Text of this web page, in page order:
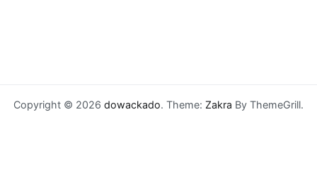
Copyright © 2026 dowackado. Theme: Zakra By ThemeGrill.